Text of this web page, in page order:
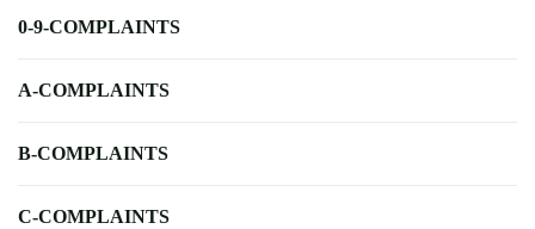
0-9-COMPLAINTS
A-COMPLAINTS
B-COMPLAINTS
C-COMPLAINTS